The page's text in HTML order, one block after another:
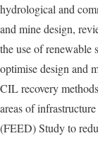
hydrological and
and mine design,
the use of renewable
optimise design and
CIL recovery
areas of
(FEED) Study to